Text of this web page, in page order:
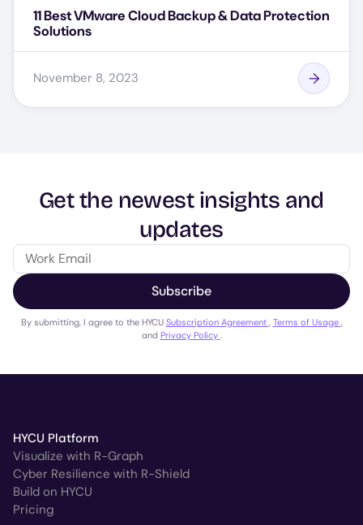
11 Best VMware Cloud Backup & Data Protection
Solutions
November 8, 2023
Get the newest insights and
updates
Subscribe
By submitting, I agree to the HYCU Subscription Agreement , Terms of Usage ,
and Privacy Policy .
HYCU Platform
Visualize with R-Graph
Cyber Resilience with R-Shield
Build on HYCU
Pricing